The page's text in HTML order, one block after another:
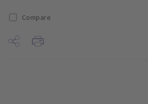
Compare